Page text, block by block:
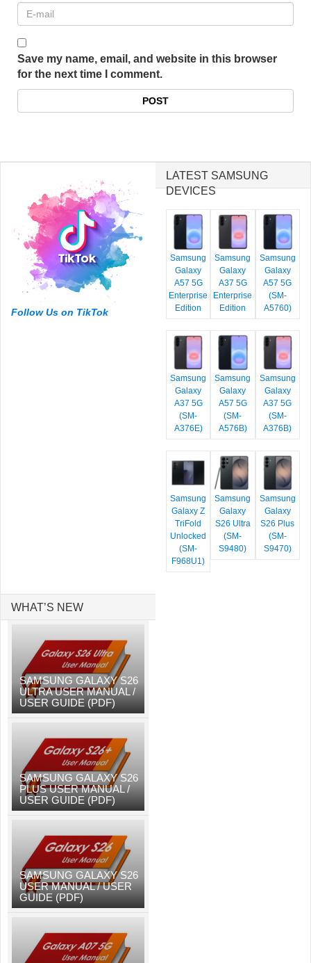
Save my name, email, and website in this browser
for the next time I comment.
Follow Us on TikTok
LATEST SAMSUNG
DEVICES
Samsung
Galaxy
A57 5G
Enterprise
Edition
Samsung
Galaxy
A37 5G
Enterprise
Edition
Samsung
Galaxy
A57 5G
(SM-
A5760)
Samsung
Galaxy
A37 5G
(SM-
A376E)
Samsung
Galaxy
A57 5G
(SM-
A576B)
Samsung
Galaxy
A37 5G
(SM-
A376B)
Samsung
Galaxy Z
TriFold
Unlocked
(SM-
F968U1)
Samsung
Galaxy
S26 Ultra
(SM-
S9480)
Samsung
Galaxy
S26 Plus
(SM-
S9470)
WHAT’S NEW
SAMSUNG GALAXY S26
ULTRA USER MANUAL /
USER GUIDE (PDF)
SAMSUNG GALAXY S26
PLUS USER MANUAL /
USER GUIDE (PDF)
SAMSUNG GALAXY S26
USER MANUAL / USER
GUIDE (PDF)